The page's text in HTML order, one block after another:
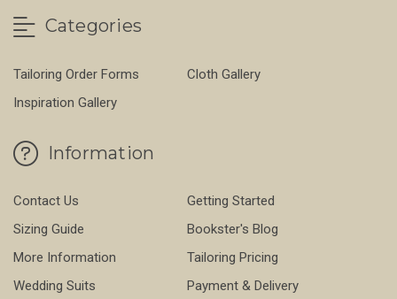
Categories
Tailoring Order Forms
Cloth Gallery
Inspiration Gallery
Information
Contact Us
Getting Started
Sizing Guide
Bookster's Blog
More Information
Tailoring Pricing
Wedding Suits
Payment & Delivery